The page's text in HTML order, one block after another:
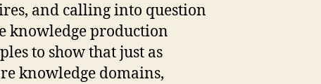
and calling into question
knowledge production
to show that just as
knowledge domains,